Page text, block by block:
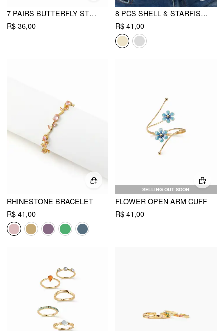
7 PAIRS BUTTERFLY STUD EARRINGS SET
R$ 36,00
8 PCS SHELL & STARFISH & FLORAL RING SET
R$ 41,00
RHINESTONE BRACELET
R$ 41,00
SELLING OUT SOON
FLOWER OPEN ARM CUFF
R$ 41,00